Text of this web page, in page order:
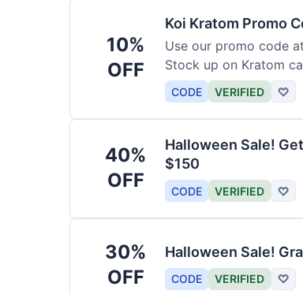
10%
OFF
Koi Kratom Promo
Use our promo code
Stock up on Kratom
CODE VERIFIED ♡
40%
OFF
Halloween Sale!
$150
CODE VERIFIED ♡
30%
OFF
Halloween Sale!
CODE VERIFIED ♡